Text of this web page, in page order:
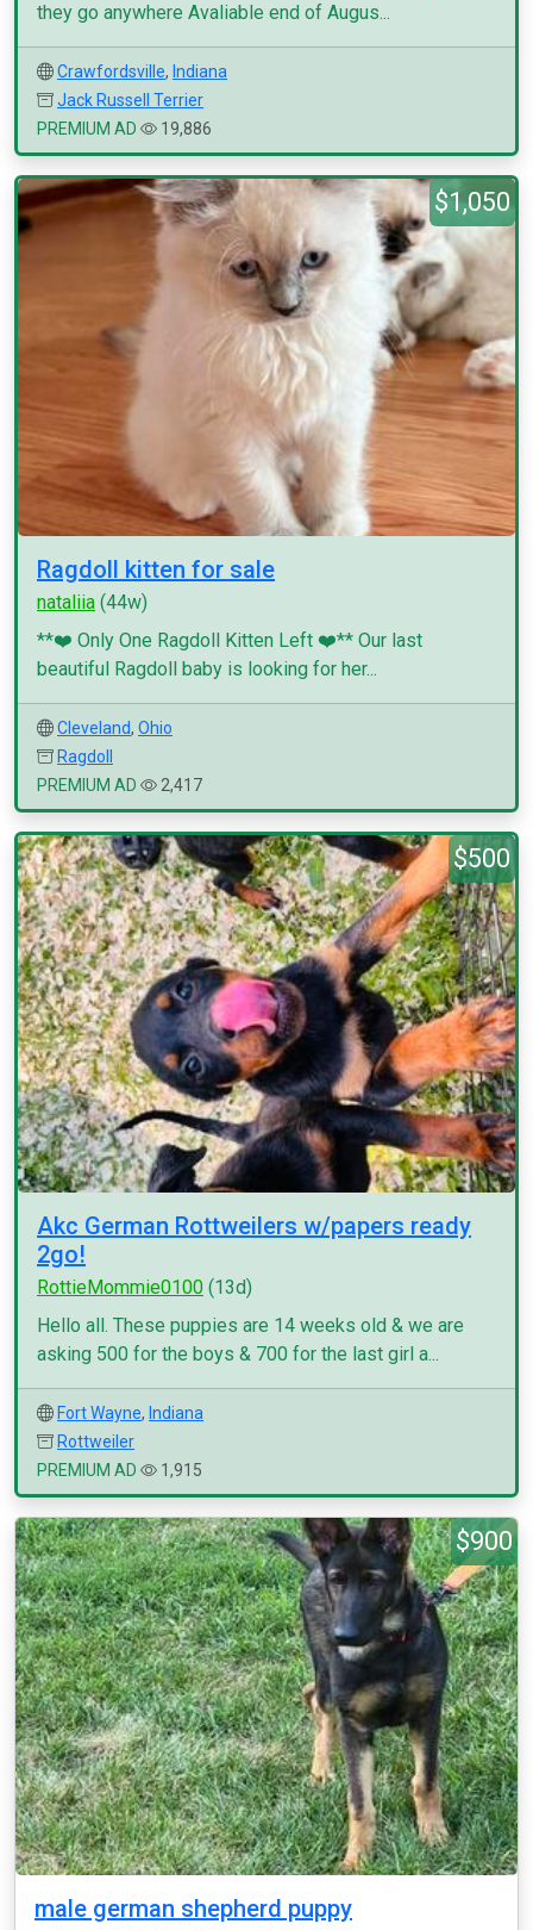
they go anywhere Avaliable end of Augus...
Crawfordsville, Indiana
Jack Russell Terrier
PREMIUM AD
19,886
$1,050
Ragdoll kitten for sale
nataliia (44w)
**❤️ Only One Ragdoll Kitten Left ❤️** Our last
beautiful Ragdoll baby is looking for her...
Cleveland, Ohio
Ragdoll
PREMIUM AD
2,417
$500
Akc German Rottweilers w/papers ready
2go!
RottieMommie0100 (13d)
Hello all. These puppies are 14 weeks old & we are
asking 500 for the boys & 700 for the last girl a...
Fort Wayne, Indiana
Rottweiler
PREMIUM AD
1,915
$900
male german shepherd puppy